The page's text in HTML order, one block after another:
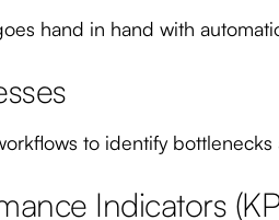
hand in hand with
to identify
Indicators